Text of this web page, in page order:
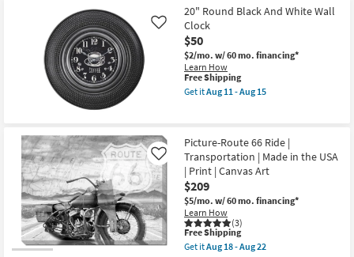
|
Photography
|
Landscape
as
soon
as
Aug
18
Shipping
Great
Hall
with
Grey
Frame
|
Vertical
|
Framed
Canvas
Art
as
soon
as
Aug
18
-
Aug
20" Round Black And White Wall
Clock
$50
$2/mo. w/ 60 mo. financing*
Learn How
Like
This
item
qualifies
Free Shipping
Get itAug 11 - Aug 15
Black
And
White
Wall
Clock
as
soon
as
Aug
11
Picture-Route 66 Ride |
Transportation | Made in the USA
| Print | Canvas Art
$209
$5/mo. w/ 60 mo. financing*
Learn How
(3)
Like
This
item
Free Shipping
Get itAug 18 - Aug 22